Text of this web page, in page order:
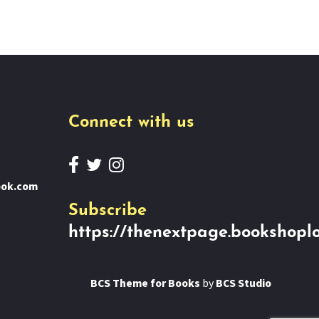
Connect with us
Subscribe
https://
BCS Theme for Books byBCS Studio